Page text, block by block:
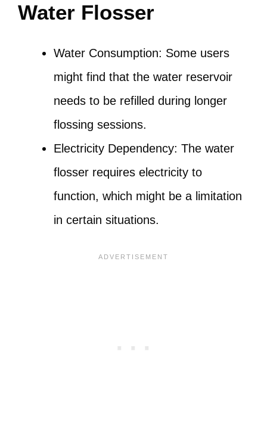
Water Flosser
Water Consumption: Some users
might find that the water reservoir
needs to be refilled during longer
flossing sessions.
Electricity Dependency: The water
flosser requires electricity to
function, which might be a limitation
in certain situations.